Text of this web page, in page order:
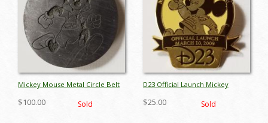
Mickey Mouse Metal Circle Belt
$100.00 Sold
D23 Official Launch Mickey
octdisneyana17944
$25.00 Sold